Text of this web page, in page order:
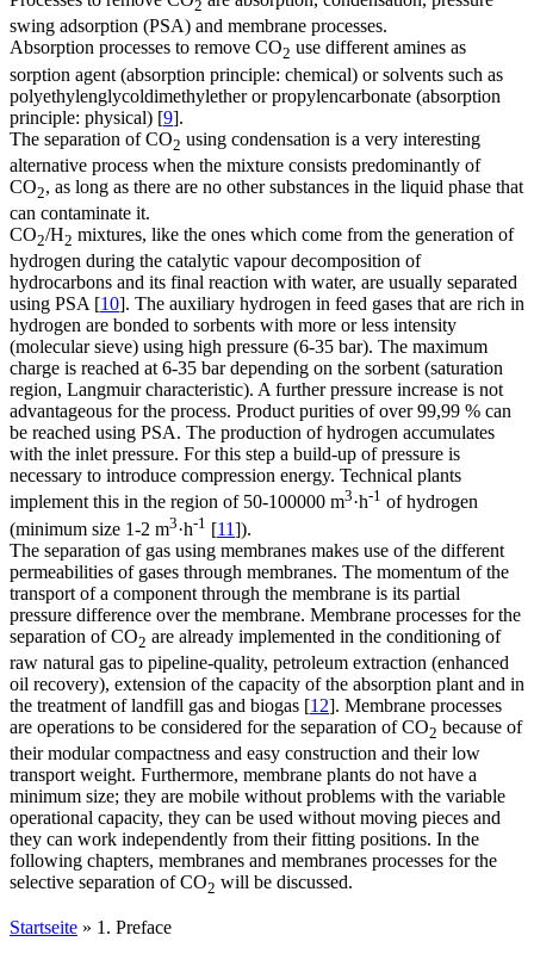
2
swing adsorption (PSA) and membrane processes.
Absorption processes to remove CO2 use different amines as
sorption agent (absorption principle: chemical) or solvents such as
polyethylenglycoldimethylether or propylencarbonate (absorption
principle: physical) [9].
The separation of CO2 using condensation is a very interesting
alternative process when the mixture consists predominantly of
CO2, as long as there are no other substances in the liquid phase that
can contaminate it.
CO2/H2 mixtures, like the ones which come from the generation of
hydrogen during the catalytic vapour decomposition of
hydrocarbons and its final reaction with water, are usually separated
using PSA [10]. The auxiliary hydrogen in feed gases that are rich in
hydrogen are bonded to sorbents with more or less intensity
(molecular sieve) using high pressure (6-35 bar). The maximum
charge is reached at 6-35 bar depending on the sorbent (saturation
region, Langmuir characteristic). A further pressure increase is not
advantageous for the process. Product purities of over 99,99 % can
be reached using PSA. The production of hydrogen accumulates
with the inlet pressure. For this step a build-up of pressure is
necessary to introduce compression energy. Technical plants
implement this in the region of 50-100000 m3·h-1 of hydrogen
(minimum size 1-2 m3·h-1 [11]).
The separation of gas using membranes makes use of the different
permeabilities of gases through membranes. The momentum of the
transport of a component through the membrane is its partial
pressure difference over the membrane. Membrane processes for the
separation of CO2 are already implemented in the conditioning of
raw natural gas to pipeline-quality, petroleum extraction (enhanced
oil recovery), extension of the capacity of the absorption plant and in
the treatment of landfill gas and biogas [12]. Membrane processes
are operations to be considered for the separation of CO2 because of
their modular compactness and easy construction and their low
transport weight. Furthermore, membrane plants do not have a
minimum size; they are mobile without problems with the variable
operational capacity, they can be used without moving pieces and
they can work independently from their fitting positions. In the
following chapters, membranes and membranes processes for the
selective separation of CO2 will be discussed.
Startseite » 1. Preface